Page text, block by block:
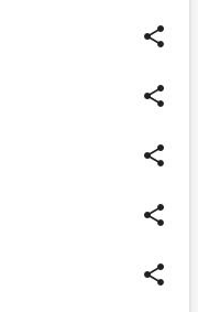
share
share
share
share
share